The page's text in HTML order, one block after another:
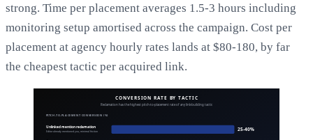
strong. Time per placement averages 1.5-3 hours including
monitoring setup amortised across the campaign. Cost per
placement at agency hourly rates lands at $80-180, by far
the cheapest tactic per acquired link.